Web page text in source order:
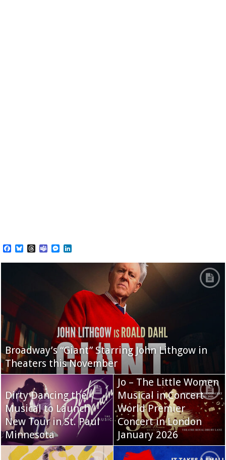
Facebook
BlueskyThreads
TeamsMessenger
Broadway’s “Giant” Starring John Lithgow in
Theaters this November
Dirty Dancing the
Musical to Launch
New Tour in St. Paul
Minnesota
Jo – The Little Women
Musical in Concert
World Premier
Concert in London
January 2026